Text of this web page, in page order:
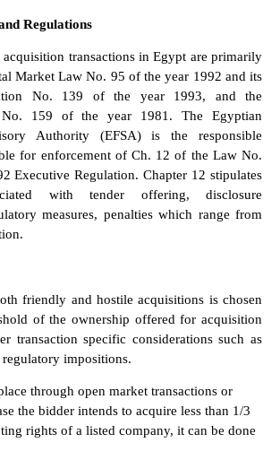
Regulations
acquisition transactions in Egypt are primarily
Market Law No. 95 of the year 1992 and its
No. 139 of the year 1993, and the
No. 159 of the year 1981. The Egyptian
Authority (EFSA) is the responsible
for enforcement of Ch. 12 of the Law No.
Executive Regulation. Chapter 12 stipulates
with tender offering, disclosure
measures, penalties which range from
friendly and hostile acquisitions is chosen
of the ownership offered for acquisition
transaction specific considerations such as
impositions.
through open market transactions or
the bidder intends to acquire less than 1/3
rights of a listed company, it can be done